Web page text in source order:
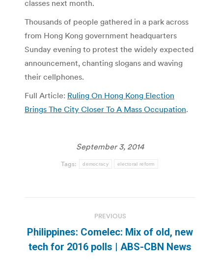
classes next month.
Thousands of people gathered in a park across
from Hong Kong government headquarters
Sunday evening to protest the widely expected
announcement, chanting slogans and waving
their cellphones.
Full Article: Ruling On Hong Kong Election
Brings The City Closer To A Mass Occupation.
September 3, 2014
Tags: democracy electoral reform
navigation
PREVIOUS
Previous
post:
Philippines: Comelec: Mix of old, new
tech for 2016 polls | ABS-CBN News